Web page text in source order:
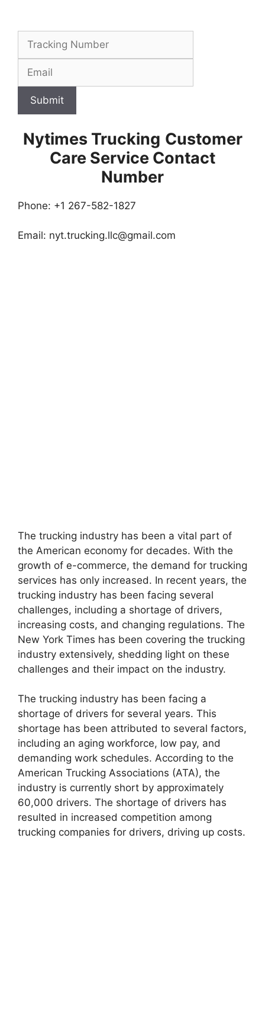
Submit
Nytimes Trucking Customer
Care Service Contact
Number
Phone: +1 267-582-1827
Email: nyt.trucking.llc@gmail.com
The trucking industry has been a vital part of
the American economy for decades. With the
growth of e-commerce, the demand for trucking
services has only increased. In recent years, the
trucking industry has been facing several
challenges, including a shortage of drivers,
increasing costs, and changing regulations. The
New York Times has been covering the trucking
industry extensively, shedding light on these
challenges and their impact on the industry.
The trucking industry has been facing a
shortage of drivers for several years. This
shortage has been attributed to several factors,
including an aging workforce, low pay, and
demanding work schedules. According to the
American Trucking Associations (ATA), the
industry is currently short by approximately
60,000 drivers. The shortage of drivers has
resulted in increased competition among
trucking companies for drivers, driving up costs.